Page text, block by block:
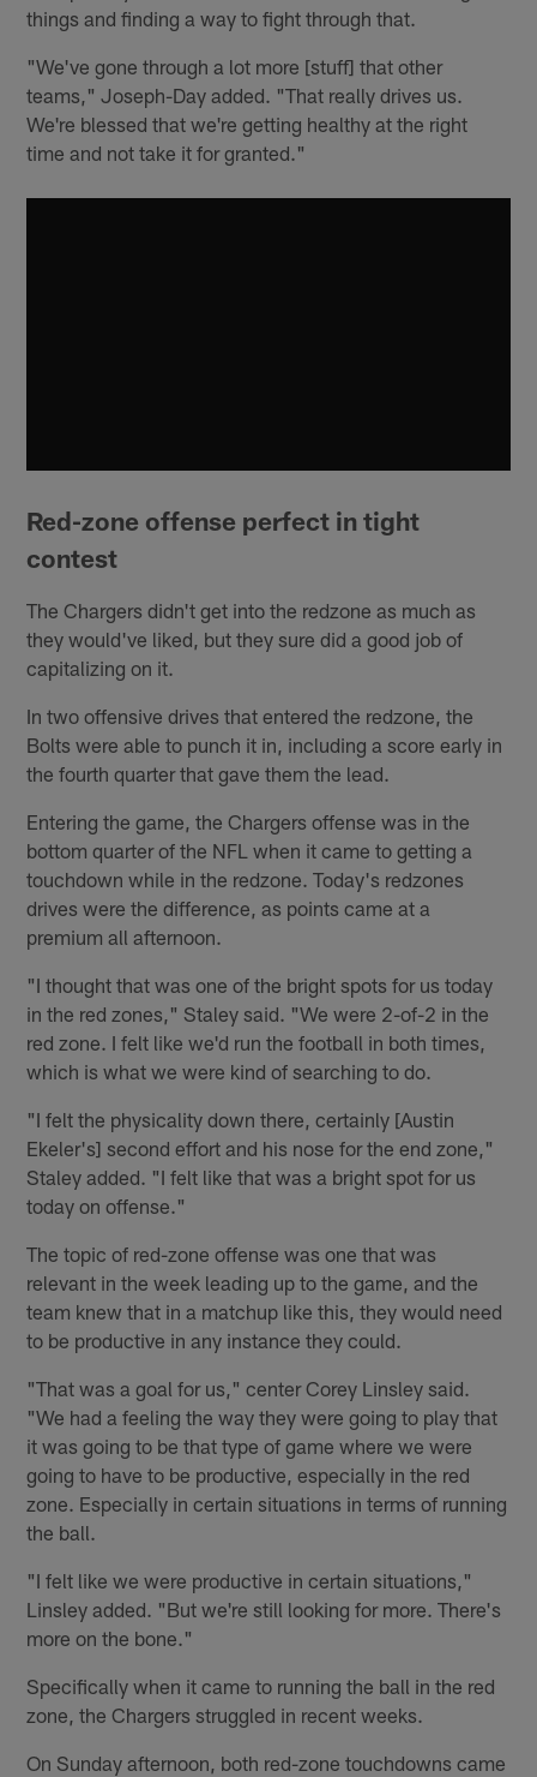
things and finding a way to fight through that.
"We've gone through a lot more [stuff] that other
teams," Joseph-Day added. "That really drives us.
We're blessed that we're getting healthy at the right
time and not take it for granted."
Red-zone offense perfect in tight
contest
The Chargers didn't get into the redzone as much as
they would've liked, but they sure did a good job of
capitalizing on it.
In two offensive drives that entered the redzone, the
Bolts were able to punch it in, including a score early in
the fourth quarter that gave them the lead.
Entering the game, the Chargers offense was in the
bottom quarter of the NFL when it came to getting a
touchdown while in the redzone. Today's redzones
drives were the difference, as points came at a
premium all afternoon.
"I thought that was one of the bright spots for us today
in the red zones," Staley said. "We were 2-of-2 in the
red zone. I felt like we'd run the football in both times,
which is what we were kind of searching to do.
"I felt the physicality down there, certainly [Austin
Ekeler's] second effort and his nose for the end zone,"
Staley added. "I felt like that was a bright spot for us
today on offense."
The topic of red-zone offense was one that was
relevant in the week leading up to the game, and the
team knew that in a matchup like this, they would need
to be productive in any instance they could.
"That was a goal for us," center Corey Linsley said.
"We had a feeling the way they were going to play that
it was going to be that type of game where we were
going to have to be productive, especially in the red
zone. Especially in certain situations in terms of running
the ball.
"I felt like we were productive in certain situations,"
Linsley added. "But we're still looking for more. There's
more on the bone."
Specifically when it came to running the ball in the red
zone, the Chargers struggled in recent weeks.
On Sunday afternoon, both red-zone touchdowns came